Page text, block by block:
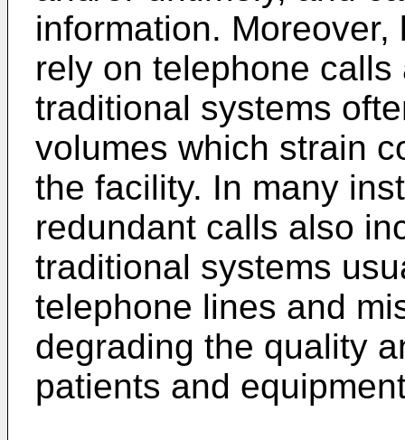
information.
rely on telephone
traditional systems
volumes which strain
the facility. In many
redundant calls also
traditional systems
telephone lines and
degrading the quality
patients and